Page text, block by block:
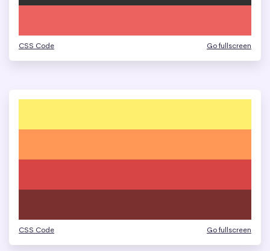
CSS Code Go fullscreen
CSS Code Go fullscreen